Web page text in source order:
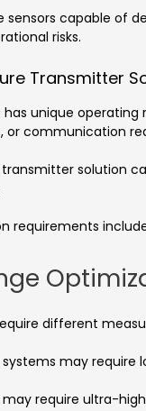
sensors capable of
risks.
Transmitter
has unique
or communication
solution
requirements
different
may require
may require ultra-